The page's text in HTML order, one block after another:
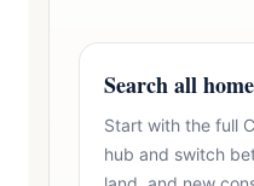
Search all
Start with the full
hub and switch